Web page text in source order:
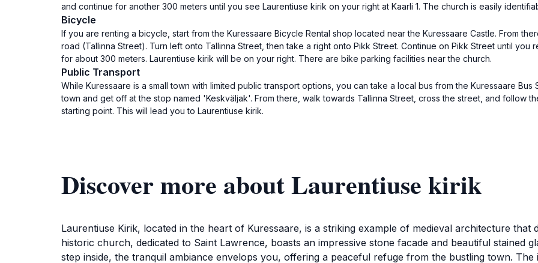
and continue for another 300 meters until you see Laurentiuse kirik on your right at Kaarli 1. The church is easily
Bicycle
If you are renting a bicycle, start from the Kuressaare Bicycle Rental shop located near the Kuressaare Castle. From
road (Tallinna Street). Turn left onto Tallinna Street, then take a right onto Pikk Street. Continue on Pikk Street until you
for about 300 meters. Laurentiuse kirik will be on your right. There are bike parking facilities near the church.
Public Transport
While Kuressaare is a small town with limited public transport options, you can take a local bus from the Kuressaare
town and get off at the stop named 'Keskväljak'. From there, walk towards Tallinna Street, cross the street, and follow
starting point. This will lead you to Laurentiuse kirik.
Discover more about Laurentiuse kirik
Laurentiuse Kirik, located in the heart of Kuressaare, is a striking example of medieval architecture
historic church, dedicated to Saint Lawrence, boasts an impressive stone facade and beautiful stained
step inside, the tranquil ambiance envelops you, offering a peaceful refuge from the bustling town.